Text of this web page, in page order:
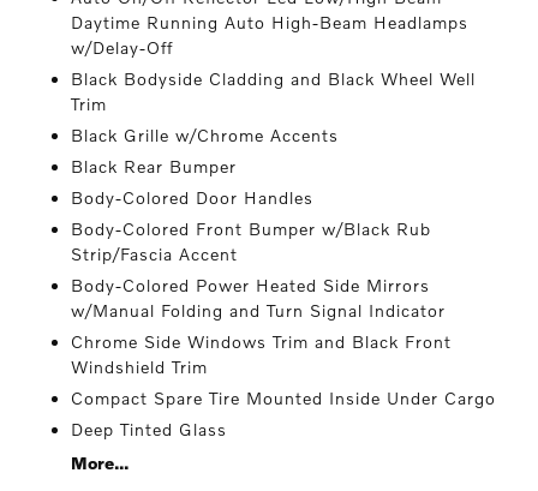
Daytime Running Auto High-Beam Headlamps
w/Delay-Off
Black Bodyside Cladding and Black Wheel Well
Trim
Black Grille w/Chrome Accents
Black Rear Bumper
Body-Colored Door Handles
Body-Colored Front Bumper w/Black Rub
Strip/Fascia Accent
Body-Colored Power Heated Side Mirrors
w/Manual Folding and Turn Signal Indicator
Chrome Side Windows Trim and Black Front
Windshield Trim
Compact Spare Tire Mounted Inside Under Cargo
Deep Tinted Glass
More...